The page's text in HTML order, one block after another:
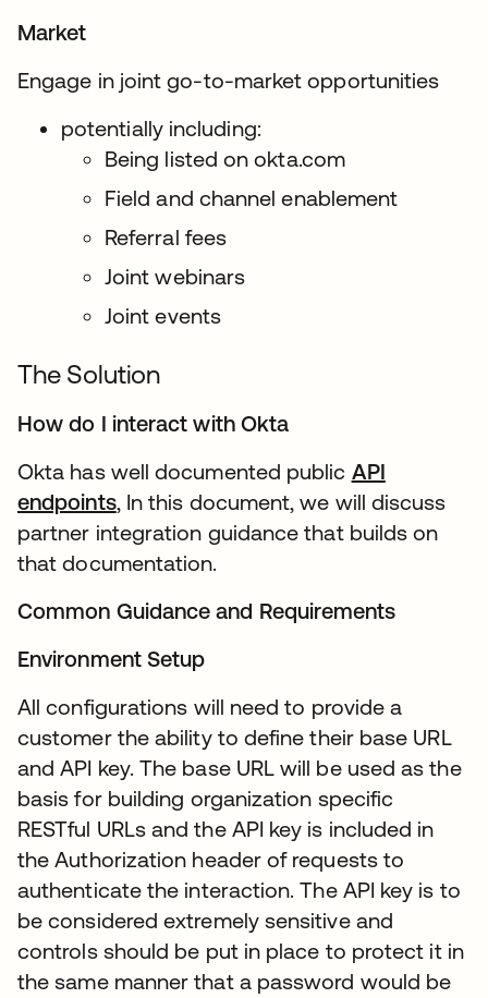
Market
Engage in joint go-to-market opportunities
potentially including:
Being listed on okta.com
Field and channel enablement
Referral fees
Joint webinars
Joint events
The Solution
How do I interact with Okta
Okta has well documented public API
endpoints, In this document, we will discuss
partner integration guidance that builds on
that documentation.
Common Guidance and Requirements
Environment Setup
All configurations will need to provide a
customer the ability to define their base URL
and API key. The base URL will be used as the
basis for building organization specific
RESTful URLs and the API key is included in
the Authorization header of requests to
authenticate the interaction. The API key is to
be considered extremely sensitive and
controls should be put in place to protect it in
the same manner that a password would be